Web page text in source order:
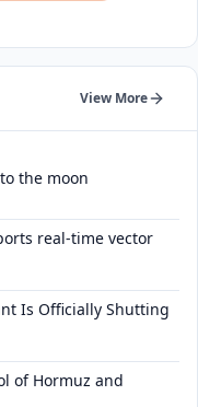
View More
the moon
real-time vector
Is Officially Shutting
of Hormuz and